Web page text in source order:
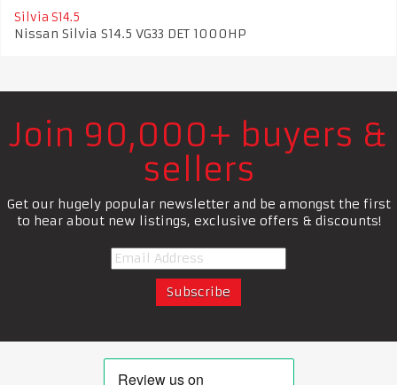
Silvia S14.5
Nissan Silvia S14.5 VG33 DET 1000HP
Join 90,000+ buyers &
sellers
Get our hugely popular newsletter and be amongst the first
to hear about new listings, exclusive offers & discounts!